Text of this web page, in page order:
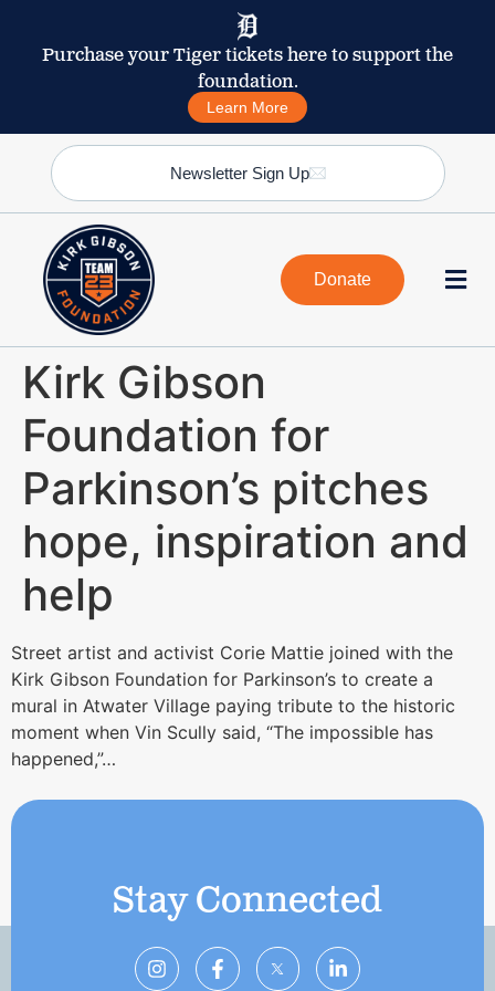
Purchase your Tiger tickets here to support the
foundation.
Learn More
Newsletter Sign Up
Donate
Kirk Gibson
Foundation for
Parkinson’s pitches
hope, inspiration and
help
Street artist and activist Corie Mattie joined with the
Kirk Gibson Foundation for Parkinson’s to create a
mural in Atwater Village paying tribute to the historic
moment when Vin Scully said, “The impossible has
happened,”…
Stay Connected